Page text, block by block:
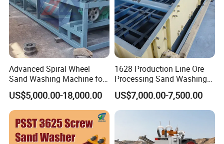
3. Spiral ore washing machine working principle:
Spiral ore washing machine is mainly composed of
the transmission device, the helicoid, tub, lifting
mechanism and lower bearings (bearings) and mineral
composition valve.
The material pours in from the end of input, the spiral
impeller rotates by the driven of the motor and the
Advanced Spiral Wheel
Sand Washing Machine for
Efficient Dehydration
US$5,000.00-18,000.00
1628 Production Line Ore
Processing Sand Washing
Machine
US$7,000.00-7,500.00